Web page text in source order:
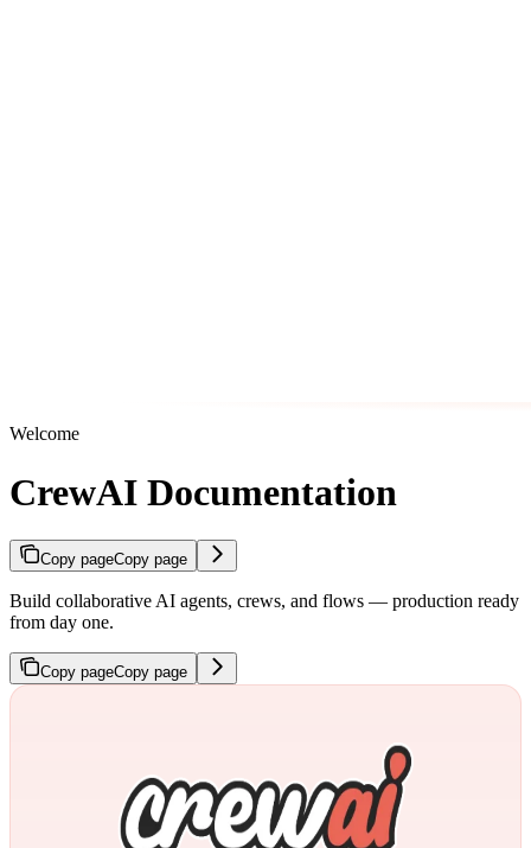
Welcome
CrewAI Documentation
Copy pageCopy page
Build collaborative AI agents, crews, and flows — production ready
from day one.
Copy pageCopy page